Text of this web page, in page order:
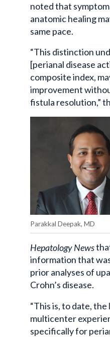
noted that
anatomic healing
same pace.
“This distinction
[perianal disease
composite index,
improvement
fistula resolution,”
Parakkal Deepak, MD
Hepatology News
information that
prior analyses of
Crohn’s disease.
“This is, to date,
multicenter
specifically for